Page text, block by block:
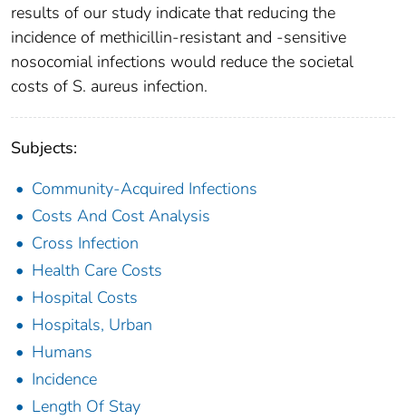
results of our study indicate that reducing the
incidence of methicillin-resistant and -sensitive
nosocomial infections would reduce the societal
costs of S. aureus infection.
Subjects:
Community-Acquired Infections
Costs And Cost Analysis
Cross Infection
Health Care Costs
Hospital Costs
Hospitals, Urban
Humans
Incidence
Length Of Stay